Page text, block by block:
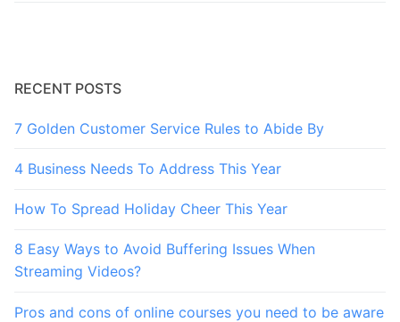
RECENT POSTS
7 Golden Customer Service Rules to Abide By
4 Business Needs To Address This Year
How To Spread Holiday Cheer This Year
8 Easy Ways to Avoid Buffering Issues When
Streaming Videos?
Pros and cons of online courses you need to be aware